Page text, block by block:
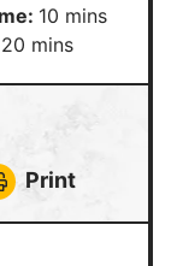
10 minutes
mins
20 minutes
mins
Print